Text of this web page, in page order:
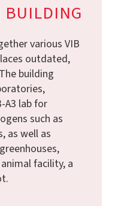
BUILDING
various VIB
outdated,
building
A3 lab for
such as
as well as
facility, a